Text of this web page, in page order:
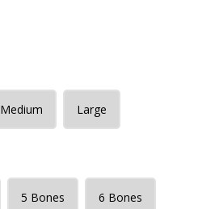
Medium Large
5 Bones 6 Bones